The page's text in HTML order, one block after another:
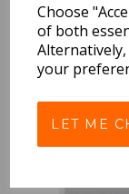
Choose
of both
your
LET ME